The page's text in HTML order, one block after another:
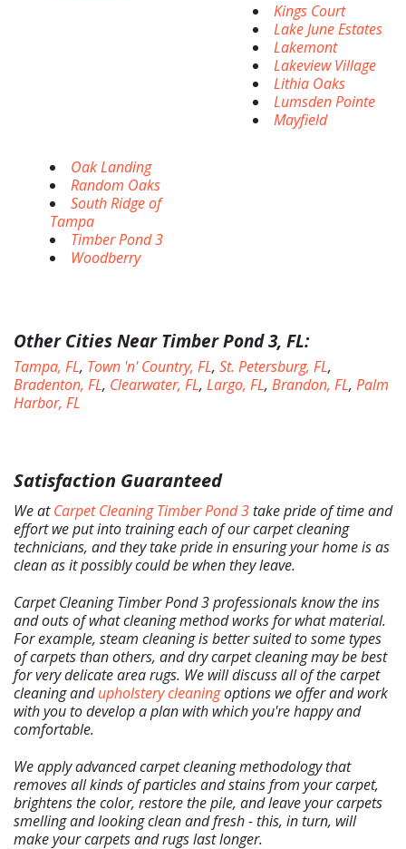
Home
Free Estimate
Services +
About Us
Site Map
Kings Court
Lake June Estates
Lakemont
Lakeview Village
Lithia Oaks
Lumsden Pointe
Mayfield
Oak Landing
Random Oaks
South Ridge of
Tampa
Timber Pond 3
Woodberry
Other Cities Near Timber Pond 3, FL:
Tampa, FL, Town 'n' Country, FL, St. Petersburg, FL,
Bradenton, FL, Clearwater, FL, Largo, FL, Brandon, FL, Palm
Harbor, FL
Satisfaction Guaranteed
We atCarpet Cleaning Timber Pond 3take pride of time and
effort we put into training each of our carpet cleaning
technicians, and they take pride in ensuring your home is as
clean as it possibly could be when they leave.
Carpet Cleaning Timber Pond 3 professionals know the ins
and outs of what cleaning method works for what material.
For example, steam cleaning is better suited to some types
of carpets than others, and dry carpet cleaning may be best
for very delicate area rugs. We will discuss all of the carpet
cleaning andupholstery cleaningoptions we offer and work
with you to develop a plan with which you're happy and
comfortable.
We apply advanced carpet cleaning methodology that
removes all kinds of particles and stains from your carpet,
brightens the color, restore the pile, and leave your carpets
smelling and looking clean and fresh - this, in turn, will
make your carpets and rugs last longer.